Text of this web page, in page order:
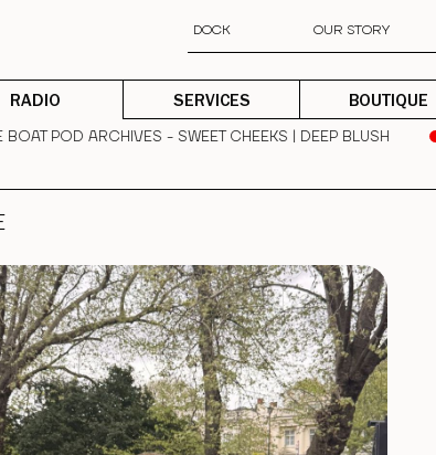
DOCK OUR STORY
RADIO SERVICES BOUTIQUE
BOAT POD ARCHIVES - SWEET CHEEKS | DEEP BLUSH